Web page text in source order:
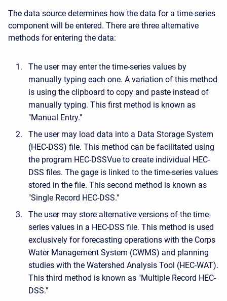
The data source determines how the data for a time-series
component will be entered. There are three alternative
methods for entering the data:
The user may enter the time-series values by
manually typing each one. A variation of this method
is using the clipboard to copy and paste instead of
manually typing. This first method is known as
"Manual Entry."
The user may load data into a Data Storage System
(HEC-DSS) file. This method can be facilitated using
the program HEC-DSSVue to create individual HEC-
DSS files. The gage is linked to the time-series values
stored in the file. This second method is known as
"Single Record HEC-DSS."
The user may store alternative versions of the time-
series values in a HEC-DSS file. This method is used
exclusively for forecasting operations with the Corps
Water Management System (CWMS) and planning
studies with the Watershed Analysis Tool (HEC-WAT).
This third method is known as "Multiple Record HEC-
DSS."